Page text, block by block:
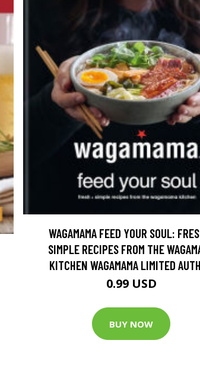
WAGAMAMA FEED YOUR SOUL:
SIMPLE RECIPES FROM THE
KITCHEN WAGAMAMA LIMITED
0.99 USD
BUY NOW